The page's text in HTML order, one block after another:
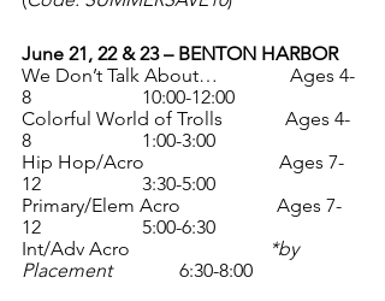
June 21, 22 & 23 – BENTON HARBOR
We Don’t Talk About…               Ages 4-
8                       10:00-12:00
Colorful World of Trolls             Ages 4-
8                       1:00-3:00
Hip Hop/Acro                            Ages 7-
12                     3:30-5:00
Primary/Elem Acro                    Ages 7-
12                     5:00-6:30
Int/Adv Acro
*by
Placement
              6:30-8:00